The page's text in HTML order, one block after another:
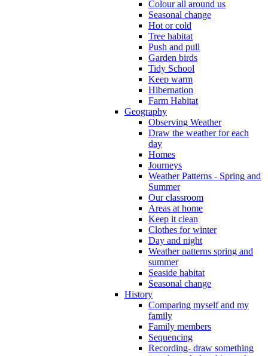
Colour all around us
Seasonal change
Hot or cold
Tree habitat
Push and pull
Garden birds
Tidy School
Keep warm
Hibernation
Farm Habitat
Geography
Observing Weather
Draw the weather for each
day
Homes
Journeys
Weather Patterns - Spring and
Summer
Our classroom
Areas at home
Keep it clean
Clothes for winter
Day and night
Weather patterns spring and
summer
Seaside habitat
Seasonal change
History
Comparing myself and my
family
Family members
Sequencing
Recording- draw something